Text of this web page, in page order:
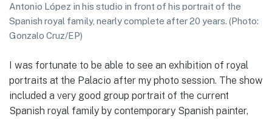
Antonio López in his studio in front of his portrait of the
Spanish royal family, nearly complete after 20 years. (Photo:
Gonzalo Cruz/EP)
I was fortunate to be able to see an exhibition of royal
portraits at the Palacio after my photo session. The show
included a very good group portrait of the current
Spanish royal family by contemporary Spanish painter,